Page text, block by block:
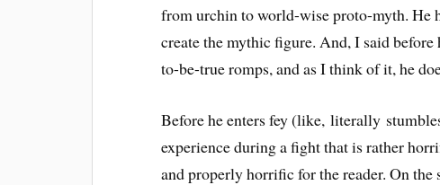
from urchin to world-wise proto-myth. He
create the mythic figure. And, I said before
to-be-true romps, and as I think of it, he
Before he enters fey (like, literally
experience during a fight that is rather
and properly horrific for the reader. On the